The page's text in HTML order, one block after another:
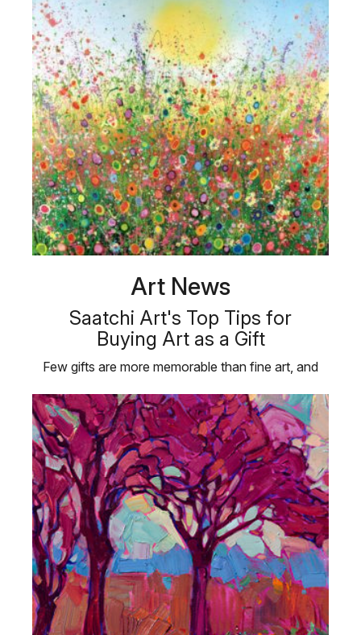
Art News
Saatchi Art's Top Tips for
Buying Art as a Gift
Few gifts are more memorable than fine art, and